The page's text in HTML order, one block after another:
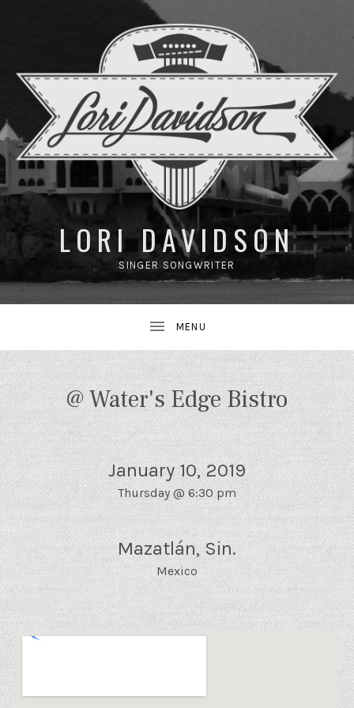
LORI DAVIDSON
SINGER SONGWRITER
@ Water's Edge Bistro
January 10, 2019
Thursday @ 6:30 pm
Mazatlán, Sin.
Mexico